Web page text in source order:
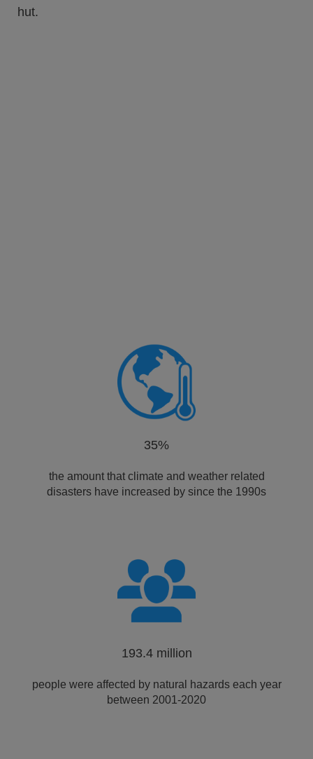
35%
the amount that climate and weather related
disasters have increased by since the 1990s
193.4 million
people were affected by natural hazards each year
between 2001-2020